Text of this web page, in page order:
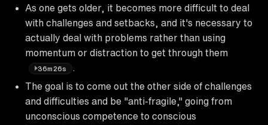
As one gets older, it becomes more difficult to deal
with challenges and setbacks, and it's necessary to
actually deal with problems rather than using
momentum or distraction to get through them
36m26s
The goal is to come out the other side of challenges
and difficulties and be "anti-fragile," going from
unconscious competence to conscious